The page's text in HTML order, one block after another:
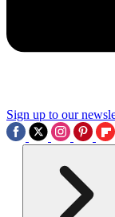
Sign up to our